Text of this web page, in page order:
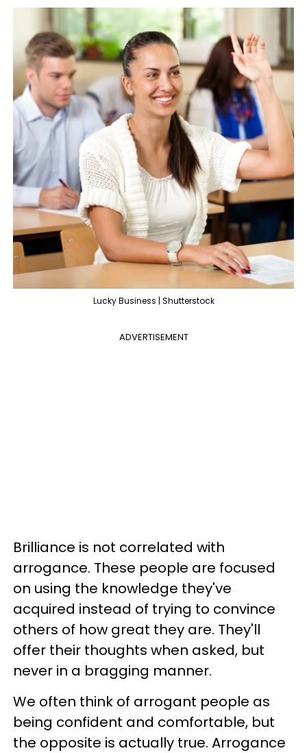
Lucky Business | Shutterstock
ADVERTISEMENT
Brilliance is not correlated with
arrogance. These people are focused
on using the knowledge they've
acquired instead of trying to convince
others of how great they are. They'll
offer their thoughts when asked, but
never in a bragging manner.
We often think of arrogant people as
being confident and comfortable, but
the opposite is actually true. Arrogance